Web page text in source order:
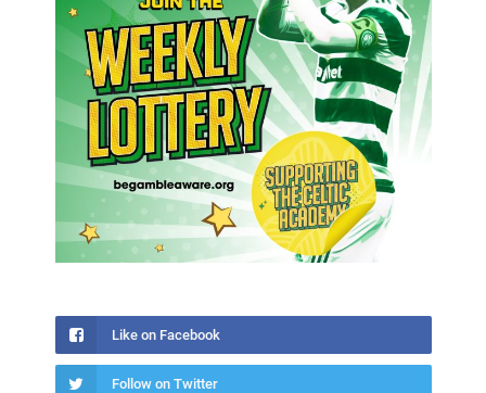
Like on Facebook
Follow on Twitter